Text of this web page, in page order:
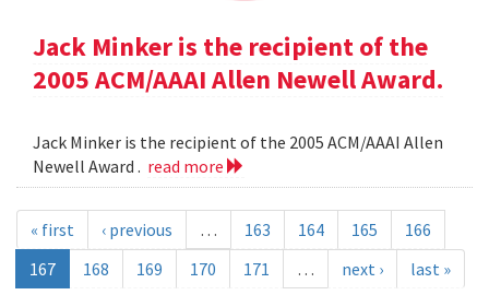
Jack Minker is the recipient of the
2005 ACM/AAAI Allen Newell Award.
Jack Minker is the recipient of the 2005 ACM/AAAI Allen
Newell Award . read more
« first ‹ previous … 163 164 165
166
167
168 169 170 171 … next › last »